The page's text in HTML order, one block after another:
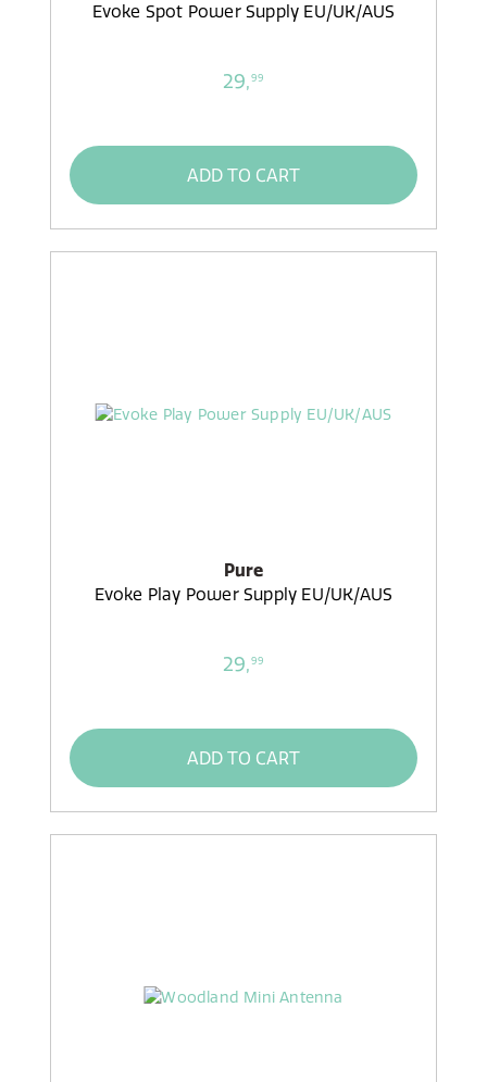
Evoke Spot Power Supply EU/UK/AUS
29,99
ADD TO CART
Pure
Evoke Play Power Supply EU/UK/AUS
29,99
ADD TO CART